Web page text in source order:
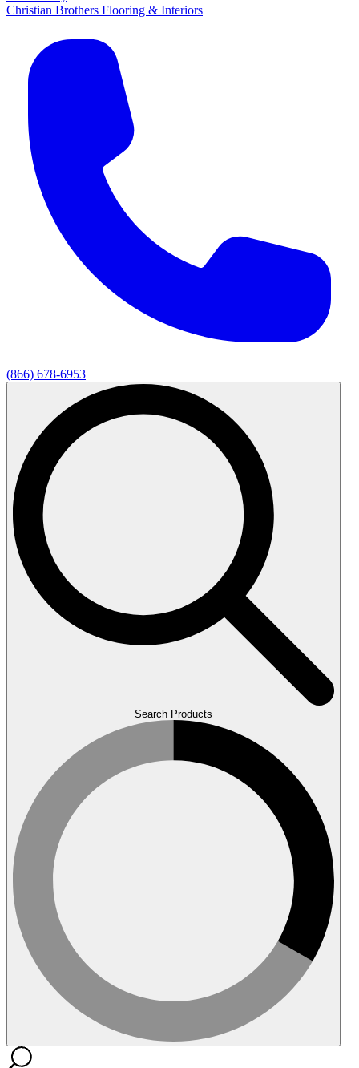
Christian Brothers Flooring & Interiors
(866) 678-6953
Search Products